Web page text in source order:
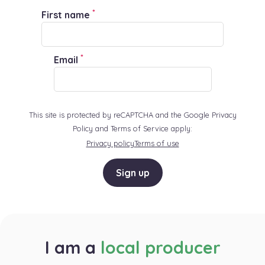
First name *
Email *
This site is protected by reCAPTCHA and the Google Privacy
Policy and Terms of Service apply:
Privacy policyTerms of use
Sign up
I am a local producer